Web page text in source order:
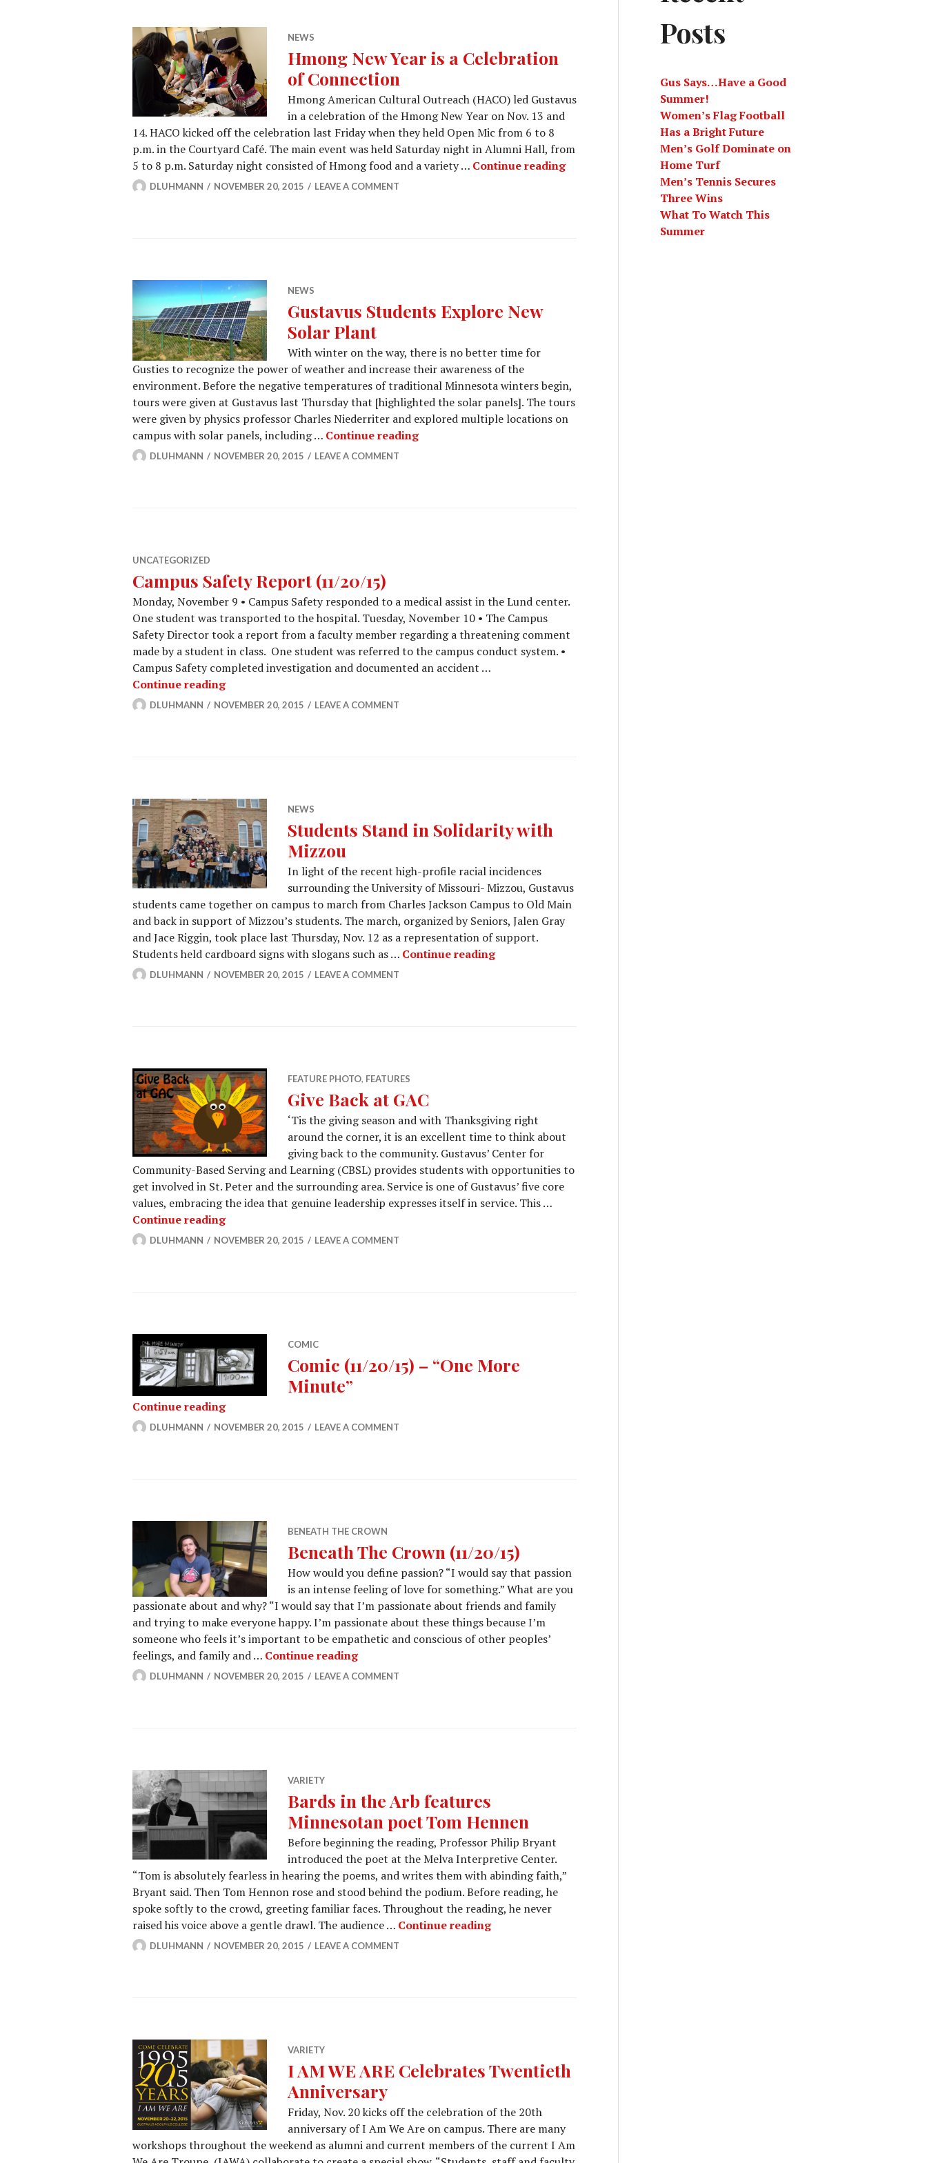
NEWS
Hmong New Year is a Celebration
of Connection
Hmong American Cultural Outreach (HACO) led Gustavus
in a celebration of the Hmong New Year on Nov. 13 and
14. HACO kicked off the celebration last Friday when they held Open Mic from 6 to 8
p.m. in the Courtyard Café. The main event was held Saturday night in Alumni Hall, from
5 to 8 p.m. Saturday night consisted of Hmong food and a variety … Continue readingHmong New Year is a Celebration of Connection
DLUHMANN NOVEMBER 20, 2015 LEAVE A COMMENT
NEWS
Gustavus Students Explore New
Solar Plant
With winter on the way, there is no better time for
Gusties to recognize the power of weather and increase their awareness of the
environment. Before the negative temperatures of traditional Minnesota winters begin,
tours were given at Gustavus last Thursday that [highlighted the solar panels]. The tours
were given by physics professor Charles Niederriter and explored multiple locations on
campus with solar panels, including … Continue readingGustavus Students Explore New Solar Plant
DLUHMANN NOVEMBER 20, 2015 LEAVE A COMMENT
UNCATEGORIZED
Campus Safety Report (11/20/15)
Monday, November 9 • Campus Safety responded to a medical assist in the Lund center.
One student was transported to the hospital. Tuesday, November 10 • The Campus
Safety Director took a report from a faculty member regarding a threatening comment
made by a student in class. One student was referred to the campus conduct system. •
Campus Safety completed investigation and documented an accident …
Continue readingCampus Safety Report (11/20/15)
DLUHMANN NOVEMBER 20, 2015 LEAVE A COMMENT
NEWS
Students Stand in Solidarity with
Mizzou
In light of the recent high-profile racial incidences
surrounding the University of Missouri- Mizzou, Gustavus
students came together on campus to march from Charles Jackson Campus to Old Main
and back in support of Mizzou’s students. The march, organized by Seniors, Jalen Gray
and Jace Riggin, took place last Thursday, Nov. 12 as a representation of support.
Students held cardboard signs with slogans such as … Continue readingStudents Stand in Solidarity with Mizzou
DLUHMANN NOVEMBER 20, 2015 LEAVE A COMMENT
FEATURE PHOTO, FEATURES
Give Back at GAC
‘Tis the giving season and with Thanksgiving right
around the corner, it is an excellent time to think about
giving back to the community. Gustavus’ Center for
Community-Based Serving and Learning (CBSL) provides students with opportunities to
get involved in St. Peter and the surrounding area. Service is one of Gustavus’ five core
values, embracing the idea that genuine leadership expresses itself in service. This …
Continue readingGive Back at GAC
DLUHMANN NOVEMBER 20, 2015 LEAVE A COMMENT
COMIC
Comic (11/20/15) – “One More
Minute”
Continue readingComic (11/20/15) – “One More Minute”
DLUHMANN NOVEMBER 20, 2015 LEAVE A COMMENT
BENEATH THE CROWN
Beneath The Crown (11/20/15)
How would you define passion? “I would say that passion
is an intense feeling of love for something.” What are you
passionate about and why? “I would say that I’m passionate about friends and family
and trying to make everyone happy. I’m passionate about these things because I’m
someone who feels it’s important to be empathetic and conscious of other peoples’
feelings, and family and … Continue readingBeneath The Crown (11/20/15)
DLUHMANN NOVEMBER 20, 2015 LEAVE A COMMENT
VARIETY
Bards in the Arb features
Minnesotan poet Tom Hennen
Before beginning the reading, Professor Philip Bryant
introduced the poet at the Melva Interpretive Center.
“Tom is absolutely fearless in hearing the poems, and writes them with abinding faith,”
Bryant said. Then Tom Hennon rose and stood behind the podium. Before reading, he
spoke softly to the crowd, greeting familiar faces. Throughout the reading, he never
raised his voice above a gentle drawl. The audience … Continue readingBards in the Arb features Minnesotan poet Tom Hennen
DLUHMANN NOVEMBER 20, 2015 LEAVE A COMMENT
VARIETY
I AM WE ARE Celebrates Twentieth
Anniversary
Friday, Nov. 20 kicks off the celebration of the 20th
anniversary of I Am We Are on campus. There are many
workshops throughout the weekend as alumni and current members of the current I Am
Posts
Gus Says…Have a Good
Summer!
Women’s Flag Football
Has a Bright Future
Men’s Golf Dominate on
Home Turf
Men’s Tennis Secures
Three Wins
What To Watch This
Summer